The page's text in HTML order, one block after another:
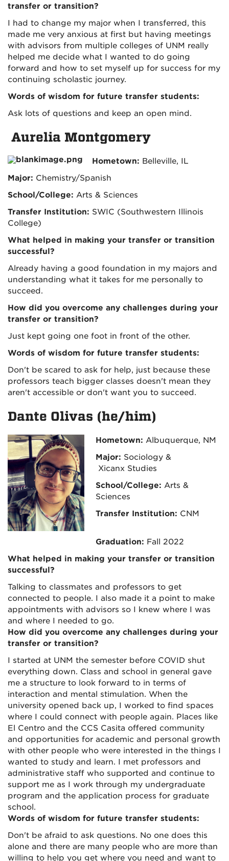
transfer or transition?
I had to change my major when I transferred, this
made me very anxious at first but having meetings
with advisors from multiple colleges of UNM really
helped me decide what I wanted to do going
forward and how to set myself up for success for my
continuing scholastic journey.
Words of wisdom for future transfer students:
Ask lots of questions and keep an open mind.
Aurelia Montgomery
Hometown: Belleville, IL
Major: Chemistry/Spanish
School/College: Arts & Sciences
Transfer Institution: SWIC (Southwestern Illinois
College)
What helped in making your transfer or transition
successful?
Already having a good foundation in my majors and
understanding what it takes for me personally to
succeed.
How did you overcome any challenges during your
transfer or transition?
Just kept going one foot in front of the other.
Words of wisdom for future transfer students:
Don't be scared to ask for help, just because these
professors teach bigger classes doesn't mean they
aren't accessible or don't want you to succeed.
Dante Olivas (he/him)
Hometown: Albuquerque, NM
Major: Sociology &
Xicanx Studies
School/College: Arts &
Sciences
Transfer Institution: CNM
Graduation: Fall 2022
What helped in making your transfer or transition
successful?
Talking to classmates and professors to get
connected to people. I also made it a point to make
appointments with advisors so I knew where I was
and where I needed to go.
How did you overcome any challenges during your
transfer or transition?
I started at UNM the semester before COVID shut
everything down. Class and school in general gave
me a structure to look forward to in terms of
interaction and mental stimulation. When the
university opened back up, I worked to find spaces
where I could connect with people again. Places like
El Centro and the CCS Casita offered community
and opportunities for academic and personal growth
with other people who were interested in the things I
wanted to study and learn. I met professors and
administrative staff who supported and continue to
support me as I work through my undergraduate
program and the application process for graduate
school.
Words of wisdom for future transfer students:
Don't be afraid to ask questions. No one does this
alone and there are many people who are more than
willing to help you get where you need and want to